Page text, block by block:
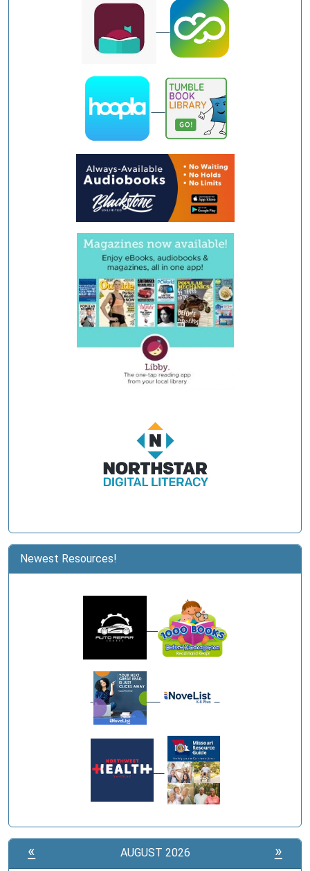
Newest Resources!
« AUGUST 2026 »